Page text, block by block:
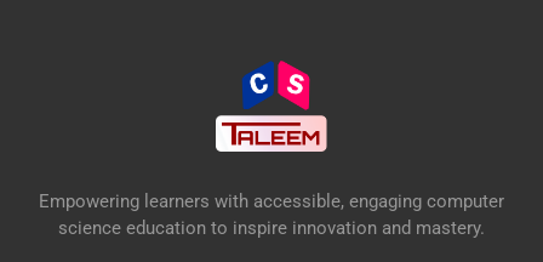
Empowering learners with accessible, engaging computer
science education to inspire innovation and mastery.